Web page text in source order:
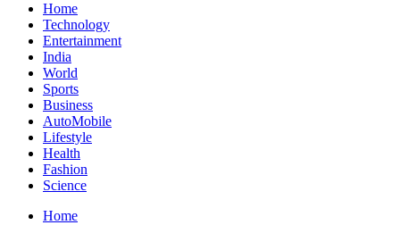
Home
Technology
Entertainment
India
World
Sports
Business
AutoMobile
Lifestyle
Health
Fashion
Science
Home